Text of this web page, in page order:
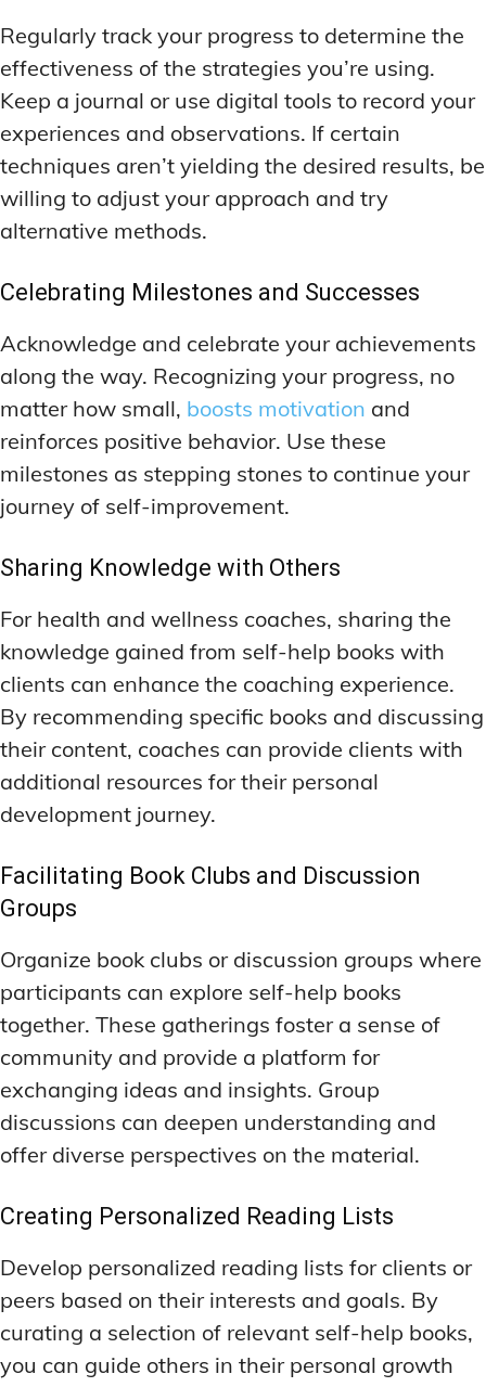
Regularly track your progress to determine the
effectiveness of the strategies you’re using.
Keep a journal or use digital tools to record your
experiences and observations. If certain
techniques aren’t yielding the desired results, be
willing to adjust your approach and try
alternative methods.
Celebrating Milestones and Successes
Acknowledge and celebrate your achievements
along the way. Recognizing your progress, no
matter how small, boosts motivation and
reinforces positive behavior. Use these
milestones as stepping stones to continue your
journey of self-improvement.
Sharing Knowledge with Others
For health and wellness coaches, sharing the
knowledge gained from self-help books with
clients can enhance the coaching experience.
By recommending specific books and discussing
their content, coaches can provide clients with
additional resources for their personal
development journey.
Facilitating Book Clubs and Discussion
Groups
Organize book clubs or discussion groups where
participants can explore self-help books
together. These gatherings foster a sense of
community and provide a platform for
exchanging ideas and insights. Group
discussions can deepen understanding and
offer diverse perspectives on the material.
Creating Personalized Reading Lists
Develop personalized reading lists for clients or
peers based on their interests and goals. By
curating a selection of relevant self-help books,
you can guide others in their personal growth